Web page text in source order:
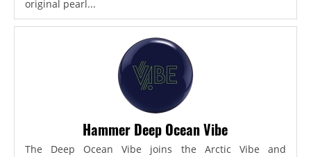
original pearl...
Hammer Deep Ocean Vibe
The Deep Ocean Vibe joins the Arctic Vibe and